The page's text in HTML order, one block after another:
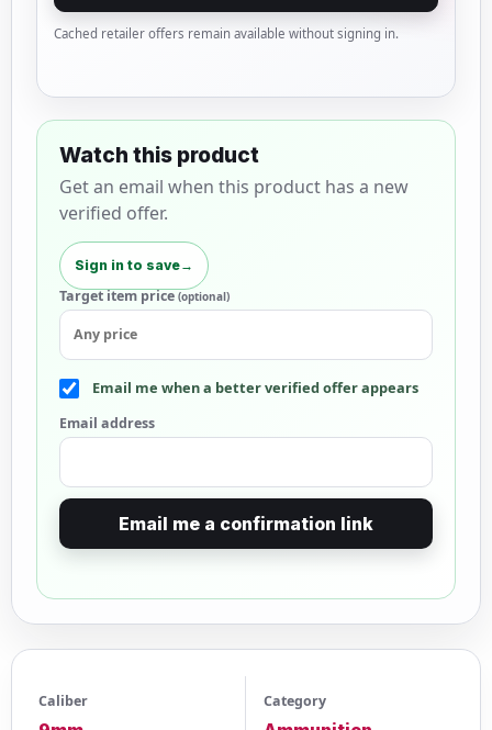
Caliber Category
Cached retailer offers remain available without signing in.
Watch this product
Get an email when this product has a new
verified offer.
Sign in to save→
Target item price(optional)
Email me when a better verified offer appears
Email address
Email me a confirmation link